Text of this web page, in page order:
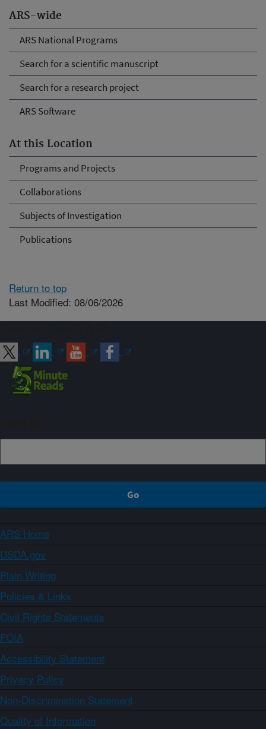
ARS-wide
ARS National Programs
Search for a scientific manuscript
Search for a research project
ARS Software
At this Location
Programs and Projects
Collaborations
Subjects of Investigation
Publications
Return to top
Last Modified: 08/06/2026
ARS Home
USDA.gov
Plain Writing
Policies & Links
Civil Rights Statements
FOIA
Accessibility Statement
Privacy Policy
Non-Discrimination Statement
Quality of Information